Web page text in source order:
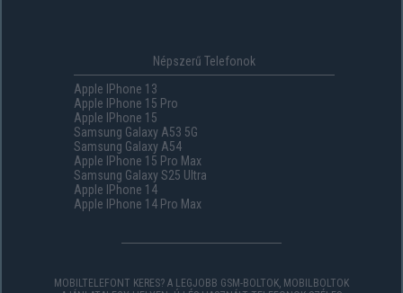
Népszerű Telefonok
Apple IPhone 13
Apple IPhone 15 Pro
Apple IPhone 15
Samsung Galaxy A53 5G
Samsung Galaxy A54
Apple IPhone 15 Pro Max
Samsung Galaxy S25 Ultra
Apple IPhone 14
Apple IPhone 14 Pro Max
MOBILTELEFONT KERES? A LEGJOBB GSM-BOLTOK, MOBILBOLTOK